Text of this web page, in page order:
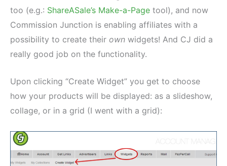
too (e.g.: ShareASale’s Make-a-Page tool), and now
Commission Junction is enabling affiliates with a
possibility to create their own widgets! And CJ did a
really good job on the functionality.
Upon clicking “Create Widget” you get to choose
how your products will be displayed: as a slideshow,
collage, or in a grid (I went with a grid):